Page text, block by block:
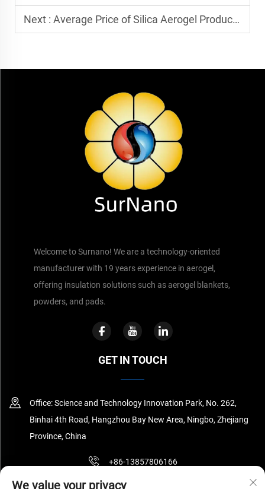
Next : Average Price of Silica Aerogel Products in 2025: Is 180 RMB/square meter a Normal Market Price?
Welcome to Surnano! We are a technology-oriented
manufacturer with 19 years experience in aerogel,
offering insulation solutions such as aerogel blankets,
powders, and pads.
GET IN TOUCH
Office: Science and Technology Innovation Park, No. 262,
Binhai 4th Road, Hangzhou Bay New Area, Ningbo, Zhejiang
Province, China
+86-13857806166
[email protected]
We value your privacy